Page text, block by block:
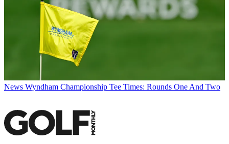
News Wyndham Championship Tee Times: Rounds One And Two